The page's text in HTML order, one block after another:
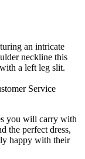
an intricate
neckline this
a left leg slit.
Service
you will carry with
the perfect dress,
happy with their